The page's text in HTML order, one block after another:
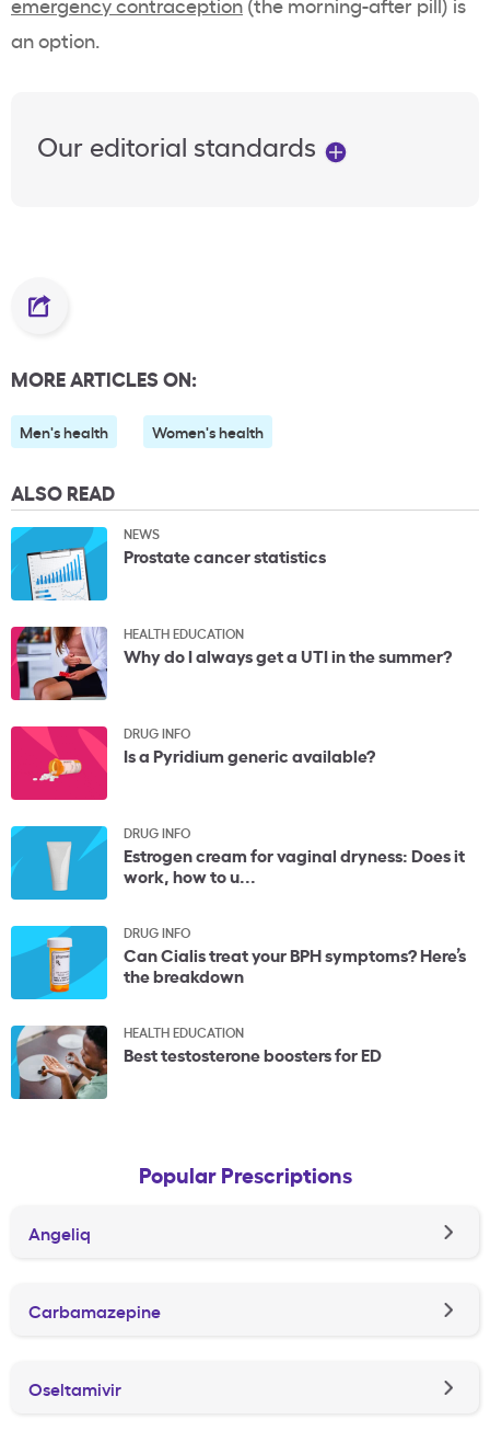
an option.
Our editorial standards
MORE ARTICLES ON:
Men's health Women's health
ALSO READ
NEWS
Prostate cancer statistics
HEALTH EDUCATION
Why do I always get a UTI in the summer?
DRUG INFO
Is a Pyridium generic available?
DRUG INFO
Estrogen cream for vaginal dryness: Does it
work, how to u...
DRUG INFO
Can Cialis treat your BPH symptoms? Here’s
the breakdown
HEALTH EDUCATION
Best testosterone boosters for ED
Popular Prescriptions
Angeliq
Carbamazepine
Oseltamivir